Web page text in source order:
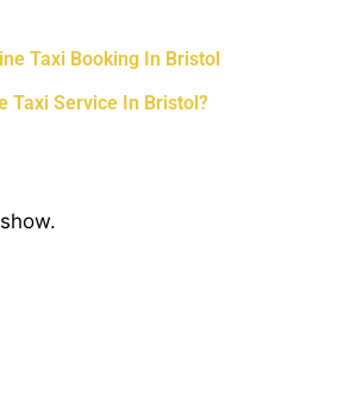
Taxi Booking In Bristol
Taxi Service In Bristol?